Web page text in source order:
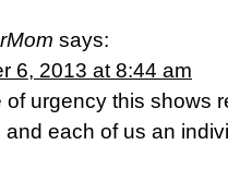
says:
6, 2013 at 8:44 am
urgency this shows
and each of us an